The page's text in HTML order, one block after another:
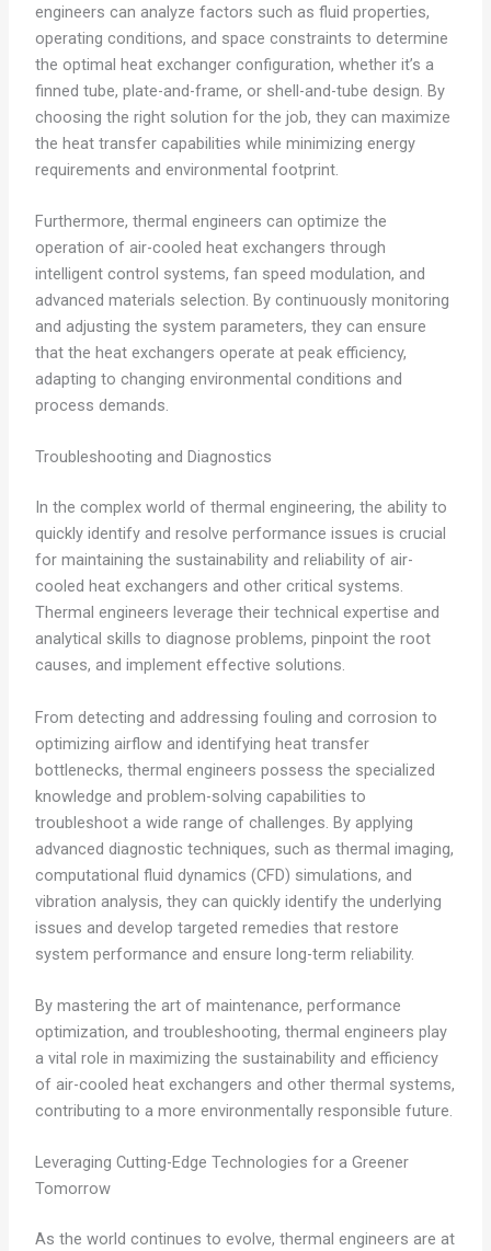
engineers can analyze factors such as fluid properties,
operating conditions, and space constraints to determine
the optimal heat exchanger configuration, whether it’s a
finned tube, plate-and-frame, or shell-and-tube design. By
choosing the right solution for the job, they can maximize
the heat transfer capabilities while minimizing energy
requirements and environmental footprint.
Furthermore, thermal engineers can optimize the
operation of air-cooled heat exchangers through
intelligent control systems, fan speed modulation, and
advanced materials selection. By continuously monitoring
and adjusting the system parameters, they can ensure
that the heat exchangers operate at peak efficiency,
adapting to changing environmental conditions and
process demands.
Troubleshooting and Diagnostics
In the complex world of thermal engineering, the ability to
quickly identify and resolve performance issues is crucial
for maintaining the sustainability and reliability of air-
cooled heat exchangers and other critical systems.
Thermal engineers leverage their technical expertise and
analytical skills to diagnose problems, pinpoint the root
causes, and implement effective solutions.
From detecting and addressing fouling and corrosion to
optimizing airflow and identifying heat transfer
bottlenecks, thermal engineers possess the specialized
knowledge and problem-solving capabilities to
troubleshoot a wide range of challenges. By applying
advanced diagnostic techniques, such as thermal imaging,
computational fluid dynamics (CFD) simulations, and
vibration analysis, they can quickly identify the underlying
issues and develop targeted remedies that restore
system performance and ensure long-term reliability.
By mastering the art of maintenance, performance
optimization, and troubleshooting, thermal engineers play
a vital role in maximizing the sustainability and efficiency
of air-cooled heat exchangers and other thermal systems,
contributing to a more environmentally responsible future.
Leveraging Cutting-Edge Technologies for a Greener
Tomorrow
As the world continues to evolve, thermal engineers are at